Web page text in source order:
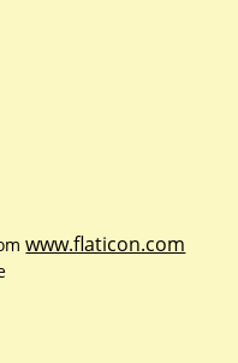
www.flaticon.com